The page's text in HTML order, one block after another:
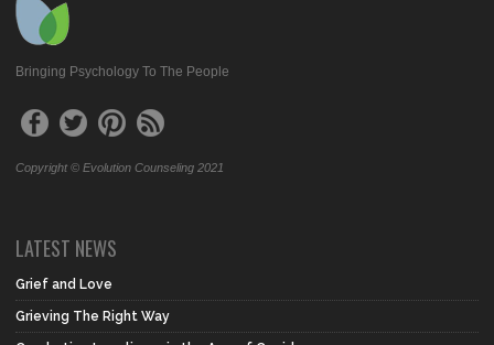
Bringing Psychology To The People
Copyright © Evolution Counseling 2021
LATEST NEWS
Grief and Love
Grieving The Right Way